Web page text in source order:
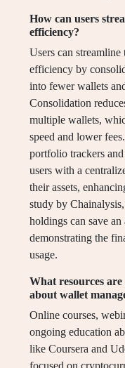
How can users
efficiency?
Users can
efficiency by
into fewer wallets
Consolidation
multiple wallets,
speed and lower
portfolio trackers
users with a
their assets,
study by
holdings can save
demonstrating the
usage.
What resources
about wallet
Online courses,
ongoing education
like Coursera and